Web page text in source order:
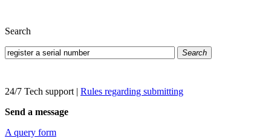
Search
Search
24/7 Tech support | Rules regarding submitting
Send a message
A query form